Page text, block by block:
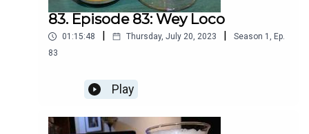
83. Episode 83: Wey Loco
01:15:48 Thursday, July 20, 2023 Season 1 , Ep.
83
Play